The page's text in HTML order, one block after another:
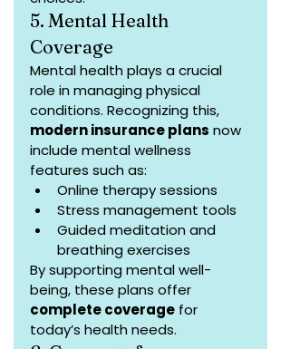
5. Mental Health
Coverage
Mental health plays a crucial
role in managing physical
conditions. Recognizing this,
modern insurance plans now
include mental wellness
features such as:
Online therapy sessions
Stress management tools
Guided meditation and
breathing exercises
By supporting mental well-
being, these plans offer
complete coverage for
today’s health needs.